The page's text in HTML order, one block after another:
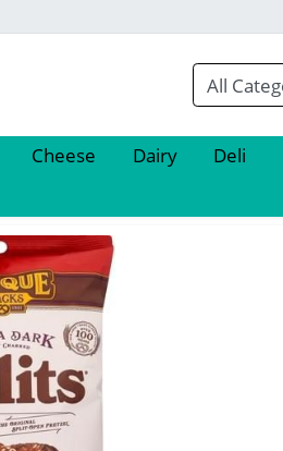
Cheese Dairy Deli